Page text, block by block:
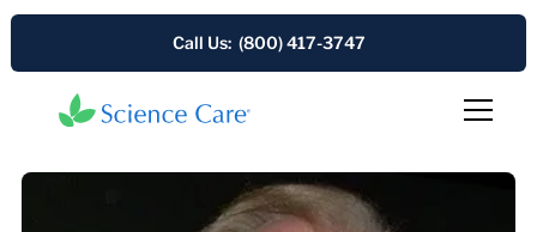
Call Us: (800) 417-3747